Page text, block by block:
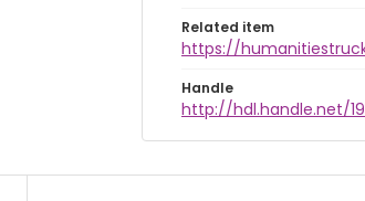
Related item
https://
Handle
http://hdl.handle.net/